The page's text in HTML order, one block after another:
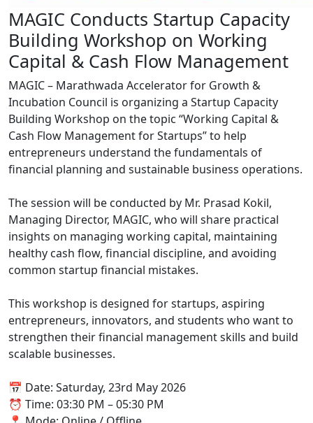
MAGIC Conducts Startup Capacity
Building Workshop on Working
Capital & Cash Flow Management
MAGIC – Marathwada Accelerator for Growth &
Incubation Council is organizing a Startup Capacity
Building Workshop on the topic “Working Capital &
Cash Flow Management for Startups” to help
entrepreneurs understand the fundamentals of
financial planning and sustainable business operations.
The session will be conducted by Mr. Prasad Kokil,
Managing Director, MAGIC, who will share practical
insights on managing working capital, maintaining
healthy cash flow, financial discipline, and avoiding
common startup financial mistakes.
This workshop is designed for startups, aspiring
entrepreneurs, innovators, and students who want to
strengthen their financial management skills and build
scalable businesses.
📅 Date: Saturday, 23rd May 2026
⏰ Time: 03:30 PM – 05:30 PM